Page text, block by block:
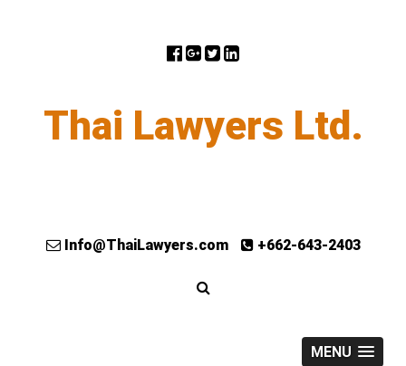
Thai Lawyers Ltd.
Info@ThaiLawyers.com +662-643-2403
MENU